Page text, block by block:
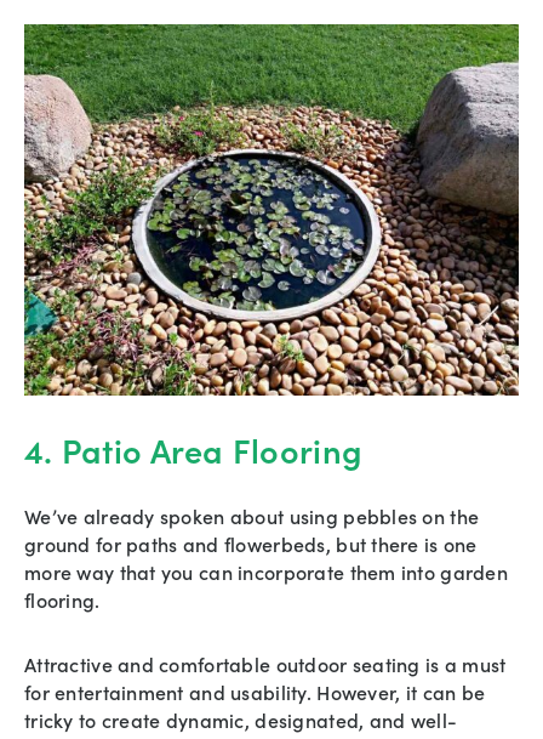
4. Patio Area Flooring
We’ve already spoken about using pebbles on the
ground for paths and flowerbeds, but there is one
more way that you can incorporate them into garden
flooring.
Attractive and comfortable outdoor seating is a must
for entertainment and usability. However, it can be
tricky to create dynamic, designated, and well-